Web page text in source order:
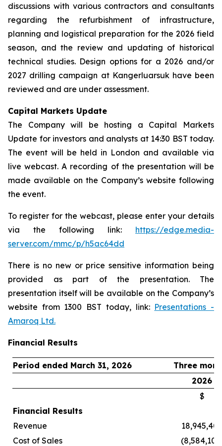
discussions with various contractors and consultants
regarding the refurbishment of infrastructure,
planning and logistical preparation for the 2026 field
season, and the review and updating of historical
technical studies. Design options for a 2026 and/or
2027 drilling campaign at Kangerluarsuk have been
reviewed and are under assessment.
Capital Markets Update
The Company will be hosting a Capital Markets
Update for investors and analysts at 14:30 BST today.
The event will be held in London and available via
live webcast. A recording of the presentation will be
made available on the Company’s website following
the event.
To register for the webcast, please enter your details
via the following link: https://edge.media-
server.com/mmc/p/h5ac64dd
There is no new or price sensitive information being
provided as part of the presentation. The
presentation itself will be available on the Company’s
website from 1300 BST today, link: Presentations -
Amaroq Ltd.
Financial Results
Period ended March 31, 2026
Three
2026
$
Financial Results
Revenue
Cost of Sales